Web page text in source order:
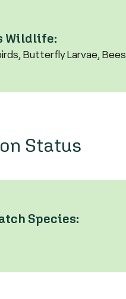
Wildlife:
Butterfly Larvae, Bees
Status
Species: